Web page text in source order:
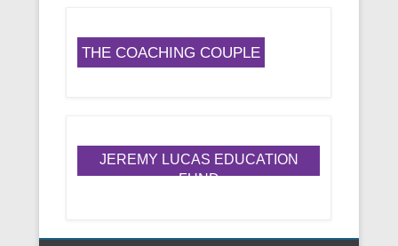
THE COACHING COUPLE
JEREMY LUCAS EDUCATION
FUND